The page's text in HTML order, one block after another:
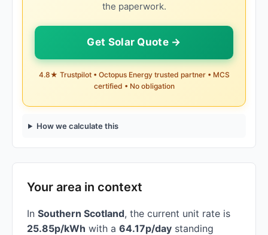
the paperwork.
Get Solar Quote →
4.8★ Trustpilot • Octopus Energy trusted partner • MCS
certified • No obligation
How we calculate this
Your area in context
In Southern Scotland, the current unit rate is
25.85p/kWh with a 64.17p/day standing